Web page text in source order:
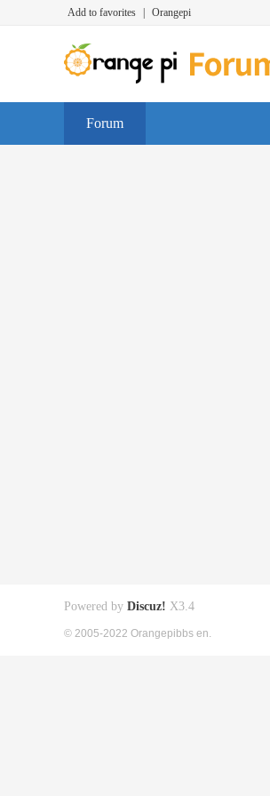
Add to favorites Orangepi
Forum
Powered by Discuz! X3.4
© 2005-2022 Orangepibbs en.